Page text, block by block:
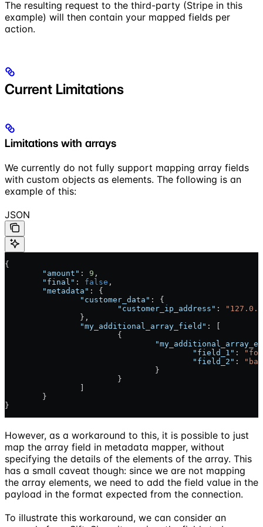
The resulting request to the third-party (Stripe in this
example) will then contain your mapped fields per
action.
Current Limitations
Limitations with arrays
We currently do not fully support mapping array fields
with custom objects as elements. The following is an
example of this:
JSON
{
	"amount"
: 9 ,
	"final"
: false ,
	"metadata"
: {
		"customer_data"
: {
			"customer_ip_address"
:
		},
		"my_additional_array_field"
: [
			{
					"field_1"
:
					"field_2"
:
				}
			}
	}
}
However, as a workaround to this, it is possible to just
map the array field in metadata mapper, without
specifying the details of the elements of the array. This
has a small caveat though: since we are not mapping
the array elements, we need to add the field value in the
payload in the format expected from the connection.
To illustrate this workaround, we can consider an